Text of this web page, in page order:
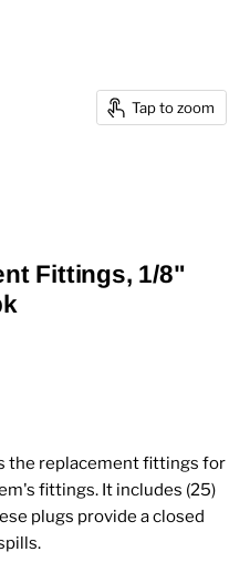
Tap to zoom
Fittings, 1/8"
the replacement fittings for
fittings. It includes (25)
plugs provide a closed